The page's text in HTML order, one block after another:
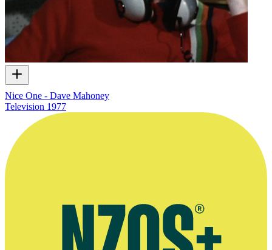
Nice One - Dave Mahoney
Television 1977